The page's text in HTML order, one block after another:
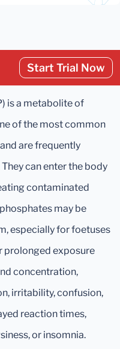
Start Trial Now
is a metabolite of
of the most common
are frequently
can enter the body
contaminated
may be
especially for foetuses
prolonged exposure
concentration,
irritability, confusion,
reaction times,
or insomnia.